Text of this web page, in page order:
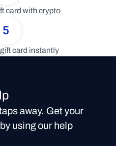
card with crypto
5
card instantly
away. Get your
using our help